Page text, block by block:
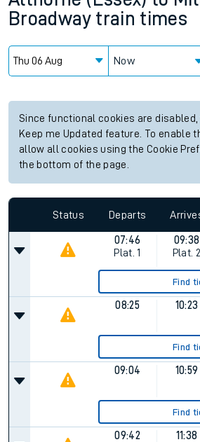
Broadway train times
Now
Since functional cookies are
Keep me Updated feature. To enable
allow all cookies using the Cookie
the bottom of the page.
Status Departs
07:46
Plat. 1
09:38
Plat. 2
Find
08:25 10:23
Find
09:04 10:59
Find
09:42
11:38